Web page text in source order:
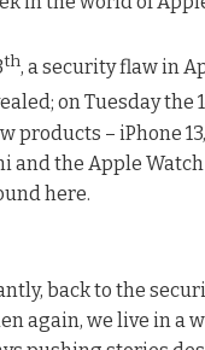
th, a security flaw in
on Tuesday the
products – iPhone
and the Apple Watch
here.
back to the
again, we live in a